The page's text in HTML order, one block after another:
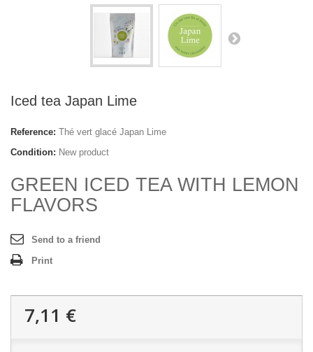
Iced tea Japan Lime
Reference: Thé vert glacé Japan Lime
Condition: New product
GREEN ICED TEA WITH LEMON
FLAVORS
Send to a friend
Print
7,11 €